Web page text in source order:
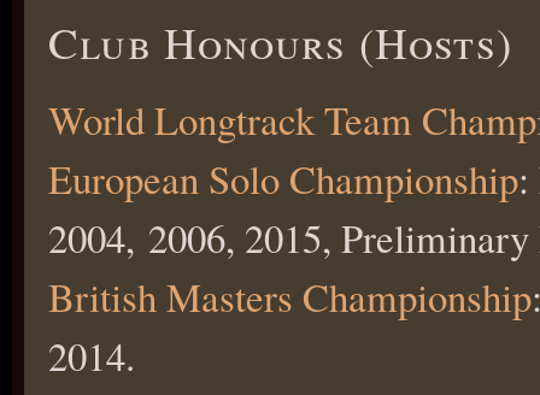
Club Honours (Hosts)
World Longtrack Team
European Solo Championship:
2004, 2006, 2015, Preliminary
British Masters Championship
2014.